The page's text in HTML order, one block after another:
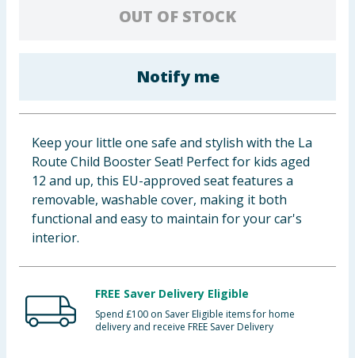
Bulk Buys
OUT OF STOCK
Notify me
Keep your little one safe and stylish with the La
Route Child Booster Seat! Perfect for kids aged
12 and up, this EU-approved seat features a
removable, washable cover, making it both
functional and easy to maintain for your car's
interior.
FREE Saver Delivery Eligible
Spend £100 on Saver Eligible items for home
delivery and receive FREE Saver Delivery